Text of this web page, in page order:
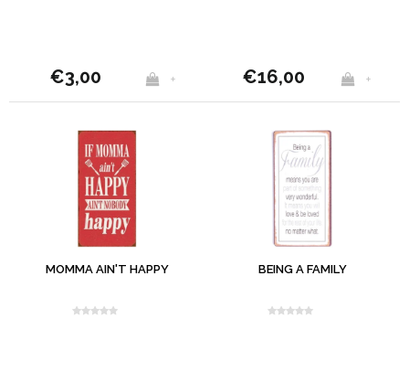
€3,00 + €16,00 +
MOMMA AIN'T HAPPY BEING A FAMILY